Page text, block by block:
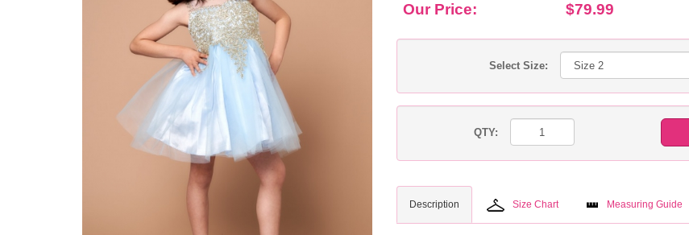
Our Price: $79.99
Select Size:
QTY:
Description Size Chart Measuring Guide